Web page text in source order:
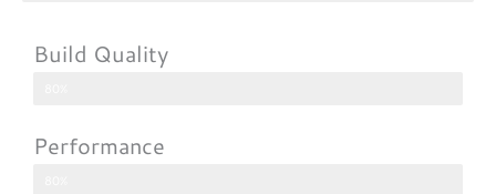
Build Quality
Performance